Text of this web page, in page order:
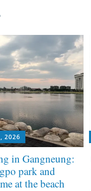
2026
in Gangneung:
park and
at the beach